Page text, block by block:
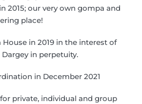
2015; our very own gompa and
place!
House in 2019 in the interest of
in perpetuity.
in December 2021
private, individual and group